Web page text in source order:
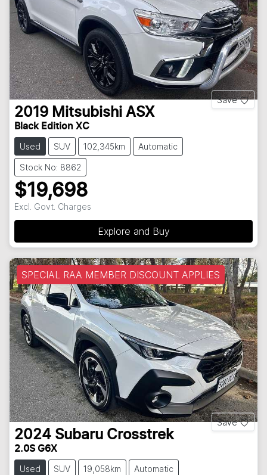
Save
2019 Mitsubishi ASX
Black Edition XC
Used SUV 102,345km Automatic
Stock No: 8862
$19,698
Excl. Govt. Charges
Explore and Buy
SPECIAL RAA MEMBER DISCOUNT APPLIES
Save
2024 Subaru Crosstrek
2.0S G6X
Used SUV 19,058km Automatic